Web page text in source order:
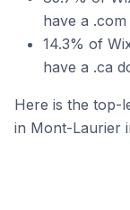
have a .com
14.3% of
have a .ca
Here is the top-
in Mont-Laurier